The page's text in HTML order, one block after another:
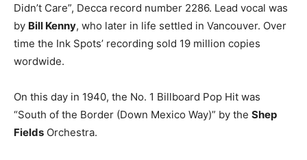
Didn’t Care”, Decca record number 2286. Lead vocal was
by Bill Kenny, who later in life settled in Vancouver. Over
time the Ink Spots’ recording sold 19 million copies
wordwide.
On this day in 1940, the No. 1 Billboard Pop Hit was
“South of the Border (Down Mexico Way)” by the Shep
Fields Orchestra.